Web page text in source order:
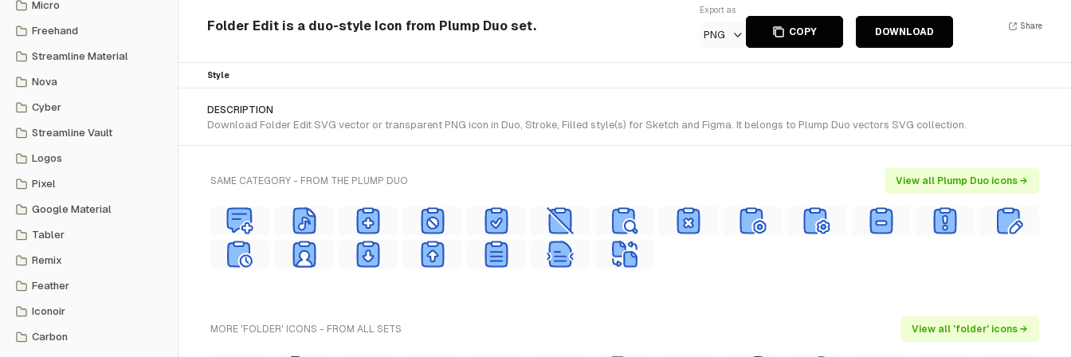
Micro
Freehand
Streamline Material
Nova
Cyber
Streamline Vault
Logos
Pixel
Google Material
Tabler
Remix
Feather
Iconoir
Carbon
Folder Edit is a duo-style Icon from Plump Duo set.
Export as
PNG COPY DOWNLOAD
Share
Style
DESCRIPTION
Download Folder Edit SVG vector or transparent PNG icon in Duo, Stroke, Filled style(s) for Sketch and Figma. It belongs to Plump Duo vectors SVG collection.
SAME CATEGORY - FROM THE PLUMP DUO View all Plump Duo icons →
MORE 'FOLDER' ICONS - FROM ALL SETS View all 'folder' icons →